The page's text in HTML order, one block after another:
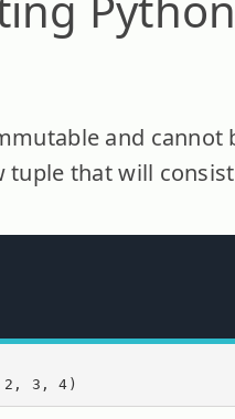
and
tuple that will
3, 4)